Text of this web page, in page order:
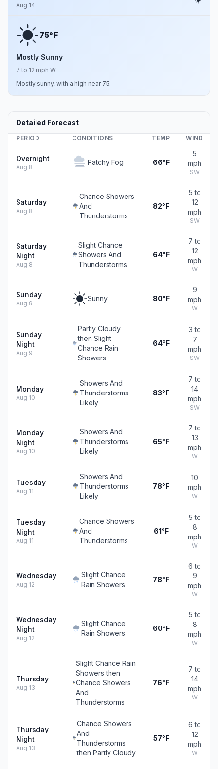
Aug 14
75°F
Mostly Sunny
7 to 12 mph W
Mostly sunny, with a high near 75.
Detailed Forecast
PERIOD CONDITIONS TEMP WIND
Overnight
Aug 8
Patchy Fog 66°F
5
mph
SW
Saturday
Aug 8
Chance Showers
And
Thunderstorms
82°F
5 to
12
mph
SW
Saturday
Night
Aug 8
Slight Chance
Showers And
Thunderstorms
64°F
7 to
12
mph
W
Sunday
Aug 9
Sunny 80°F
9
mph
W
Sunday
Night
Aug 9
Partly Cloudy
then Slight
Chance Rain
Showers
64°F
3 to
7
mph
SW
Monday
Aug 10
Showers And
Thunderstorms
Likely
83°F
7 to
14
mph
SW
Monday
Night
Aug 10
Showers And
Thunderstorms
Likely
65°F
7 to
13
mph
W
Tuesday
Aug 11
Showers And
Thunderstorms
Likely
78°F
10
mph
W
Tuesday
Night
Aug 11
Chance Showers
And
Thunderstorms
61°F
5 to
8
mph
W
Wednesday
Aug 12
Slight Chance
Rain Showers
78°F
6 to
9
mph
W
Wednesday
Night
Aug 12
Slight Chance
Rain Showers
60°F
5 to
8
mph
W
Thursday
Aug 13
Slight Chance Rain
Showers then
Chance Showers
And
Thunderstorms
76°F
7 to
14
mph
W
Thursday
Night
Aug 13
Chance Showers
And
Thunderstorms
then Partly Cloudy
57°F
6 to
12
mph
W